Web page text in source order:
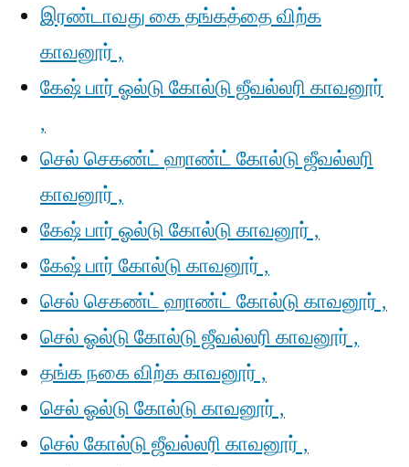
இரண்டாவது கை தங்கத்தை விற்க
காவனூர் ,
கேஷ் பார் ஓல்டு கோல்டு ஜீவல்லரி காவனூர்
,
செல் செகண்ட் ஹாண்ட் கோல்டு ஜீவல்லரி
காவனூர் ,
கேஷ் பார் ஓல்டு கோல்டு காவனூர் ,
கேஷ் பார் கோல்டு காவனூர் ,
செல் செகண்ட் ஹாண்ட் கோல்டு காவனூர் ,
செல் ஓல்டு கோல்டு ஜீவல்லரி காவனூர் ,
தங்க நகை விற்க காவனூர் ,
செல் ஓல்டு கோல்டு காவனூர் ,
செல் கோல்டு ஜீவல்லரி காவனூர் ,